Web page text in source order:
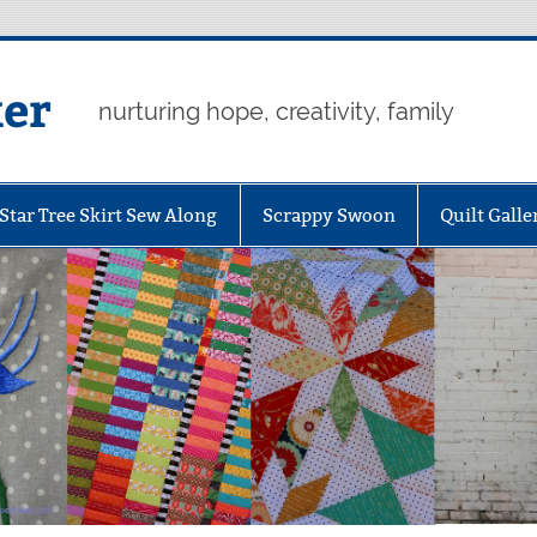
nurturing hope, creativity, family
Tree Skirt Sew Along Scrappy Swoon Quilt